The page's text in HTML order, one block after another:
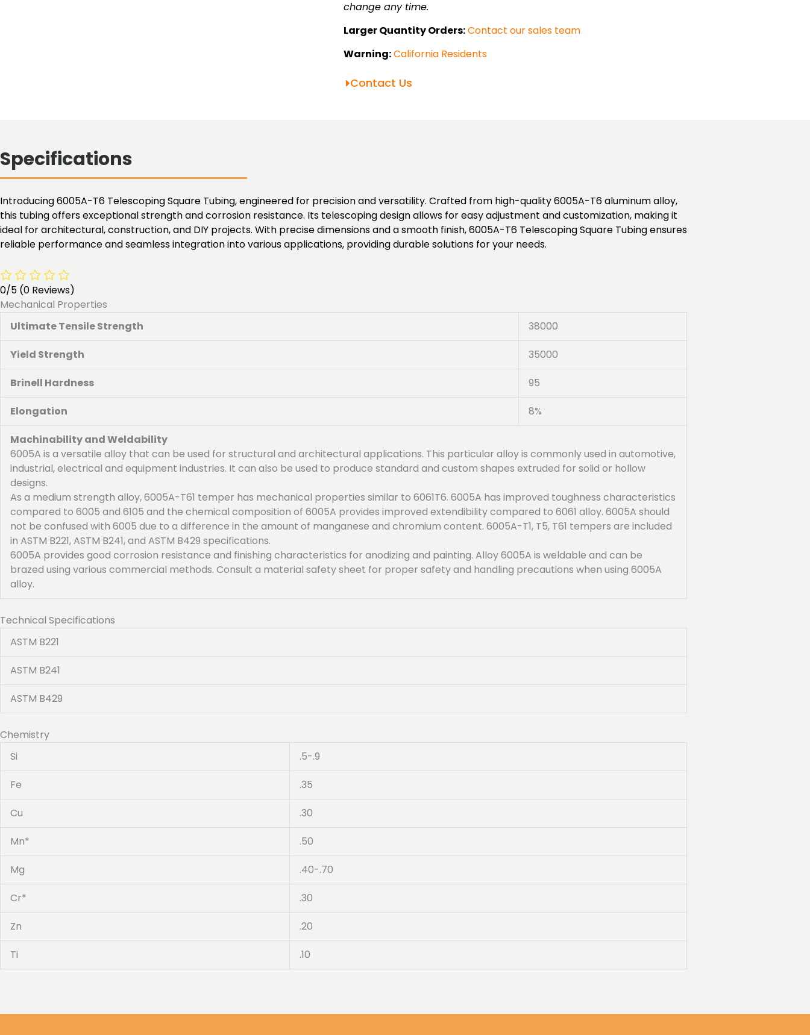
change any time.
Larger Quantity Orders:Contact our sales team
Warning:California Residents
Contact Us
Specifications
Introducing 6005A-T6 Telescoping Square Tubing, engineered for precision and versatility. Crafted from high-quality 6005A-T6 aluminum alloy,
this tubing offers exceptional strength and corrosion resistance. Its telescoping design allows for easy adjustment and customization, making it
ideal for architectural, construction, and DIY projects. With precise dimensions and a smooth finish, 6005A-T6 Telescoping Square Tubing ensures
reliable performance and seamless integration into various applications, providing durable solutions for your needs.
0/5 (0 Reviews)
Mechanical Properties
Ultimate Tensile Strength
38000
Yield Strength 35000
Brinell Hardness 95
Elongation 8%
Machinability and Weldability
6005A is a versatile alloy that can be used for structural and architectural applications. This particular alloy is commonly used in automotive,
industrial, electrical and equipment industries. It can also be used to produce standard and custom shapes extruded for solid or hollow
designs.
As a medium strength alloy, 6005A-T61 temper has mechanical properties similar to 6061T6. 6005A has improved toughness characteristics
compared to 6005 and 6105 and the chemical composition of 6005A provides improved extendibility compared to 6061 alloy. 6005A should
not be confused with 6005 due to a difference in the amount of manganese and chromium content. 6005A-T1, T5, T61 tempers are included
in ASTM B221, ASTM B241, and ASTM B429 specifications.
6005A provides good corrosion resistance and finishing characteristics for anodizing and painting. Alloy 6005A is weldable and can be
brazed using various commercial methods. Consult a material safety sheet for proper safety and handling precautions when using 6005A
alloy.
Technical Specifications
ASTM B221
ASTM B241
ASTM B429
Chemistry
Si
.5-.9
Fe .35
Cu .30
Mn* .50
Mg .40-.70
Cr* .30
Zn .20
Ti .10